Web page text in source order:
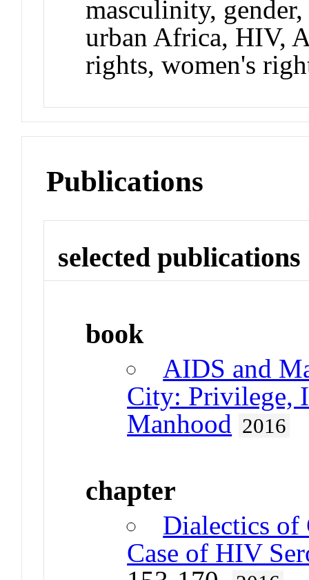
masculinity,
urban Africa, HIV,
rights, women's
Publications
selected publications
book
AIDS and
City: Privilege,
Manhood 2016
chapter
Dialectics of
Case of HIV